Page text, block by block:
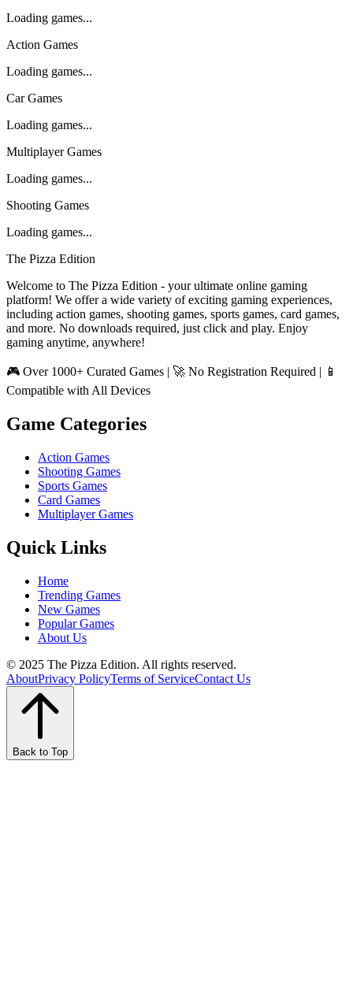
Loading games...
Action Games
Loading games...
Car Games
Loading games...
Multiplayer Games
Loading games...
Shooting Games
Loading games...
The Pizza Edition
Welcome to The Pizza Edition - your ultimate online gaming
platform! We offer a wide variety of exciting gaming experiences,
including action games, shooting games, sports games, card games,
and more. No downloads required, just click and play. Enjoy
gaming anytime, anywhere!
🎮 Over 1000+ Curated Games | 🚀 No Registration Required | 📱
Compatible with All Devices
Game Categories
Action Games
Shooting Games
Sports Games
Card Games
Multiplayer Games
Quick Links
Home
Trending Games
New Games
Popular Games
About Us
© 2025 The Pizza Edition. All rights reserved.
AboutPrivacy PolicyTerms of ServiceContact Us
Back to Top